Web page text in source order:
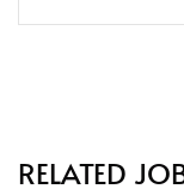
RELATED